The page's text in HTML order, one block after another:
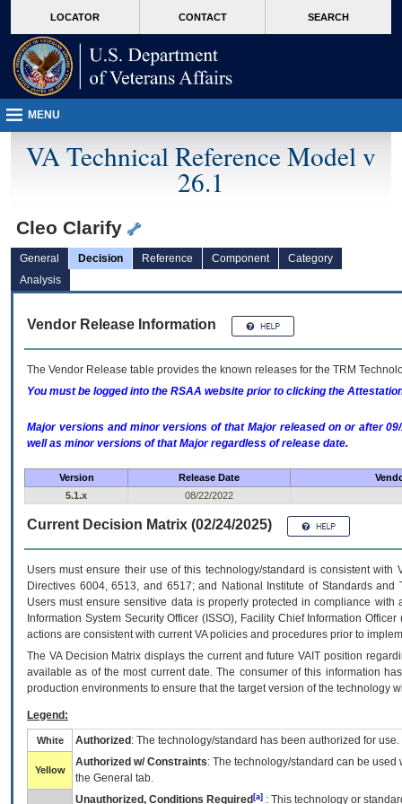
VA
page
content
LOCATOR CONTACT SEARCH
MENU
VA Technical Reference Model v
26.1
Cleo Clarify
General Decision Reference Component
Category
Analysis
Vendor Release Information
The Vendor Release table provides the known releases for the TRM
You must be logged into the RSAA website prior to clicking the
Major versions and minor versions of that Major released on or after
well as minor versions of that Major regardless of release date.
Version Release Date
5.1.x
08/22/2022
Current Decision Matrix (02/24/2025)
Users must ensure their use of this technology/standard is consistent
Directives 6004, 6513, and 6517; and National Institute of Standards
Users must ensure sensitive data is properly protected in compliance
Information System Security Officer (ISSO), Facility Chief Information
actions are consistent with current VA policies and procedures prior to
The VADecision Matrix displays the current and futureVA IT position
available as of the most current date. The consumer of this information
production environments to ensure that the target version of the technology
Legend:
White Authorized : The technology/standard has been authorized for use.
Yellow
Authorized w/ Constraints: The technology/standard can be
the General tab.
Unauthorized, Conditions Required [a] : This technology or